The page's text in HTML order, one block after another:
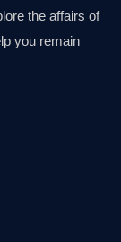
the affairs of
you remain